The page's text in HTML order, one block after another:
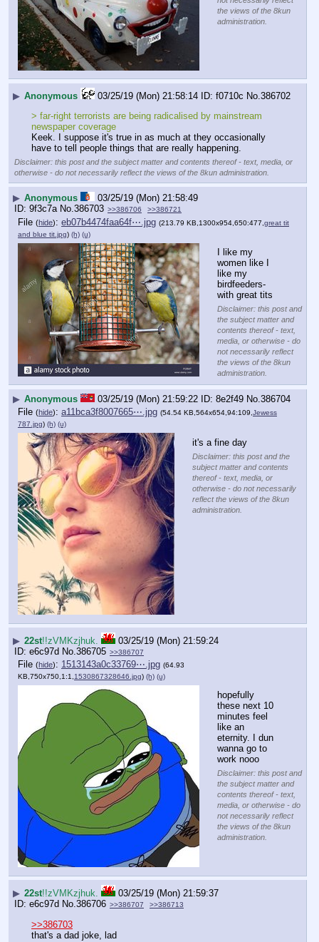
the views of the 8kun
administration.
▶ Anonymous 03/25/19 (Mon) 21:58:14 f0710c No.386702
> far-right terrorists are being radicalised by mainstream
newspaper coverage
Keek. I suppose it's true in as much at they occasionally
have to tell people things that are really happening.
Disclaimer: this post and the subject matter and contents thereof - text, media, or
otherwise - do not necessarily reflect the views of the 8kun administration.
▶ Anonymous
03/25/19 (Mon) 21:58:49
9f3c7a No.386703 >>386706 >>386721
File (hide): eb07b4474faa64f⋯.jpg (213.79 KB,1300x954,650:477, great tit
and blue tit.jpg) (h) (u)
I like my
women like I
like my
birdfeeders-
with great tits
Disclaimer: this post and
the subject matter and
contents thereof - text,
media, or otherwise - do
not necessarily reflect
the views of the 8kun
administration.
▶ Anonymous 03/25/19 (Mon) 21:59:22 8e2f49 No.386704
File (hide): a11bca3f8007665⋯.jpg (54.54 KB,564x654,94:109, Jewess
787.jpg) (h) (u)
it's a fine day
Disclaimer: this post and the
subject matter and contents
thereof - text, media, or
otherwise - do not necessarily
reflect the views of the 8kun
administration.
▶ 22st!!zVMKzjhuk.
03/25/19 (Mon) 21:59:24
e6c97d No. 386705 >>386707
File (hide): 1513143a0c33769⋯.jpg (64.93
KB,750x750,1:1,1530867328646.jpg) (h) (u)
hopefully
these next 10
minutes feel
like an
eternity. I dun
wanna go to
work nooo
Disclaimer: this post and
the subject matter and
contents thereof - text,
media, or otherwise - do
not necessarily reflect
the views of the 8kun
administration.
▶ 22st!!zVMKzjhuk.
03/25/19 (Mon) 21:59:37
e6c97d No. 386706 >>386707 >>386713
>>386703
that's a dad joke, lad